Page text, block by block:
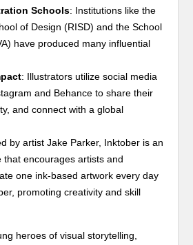
Schools: Institutions like the
of Design (RISD) and the School
have produced many influential
: Illustrators utilize social media
and Behance to share their
and connect with a global
by artist Jake Parker, Inktober is an
that encourages artists and
one ink-based artwork every day
promoting creativity and skill
heroes of visual storytelling,